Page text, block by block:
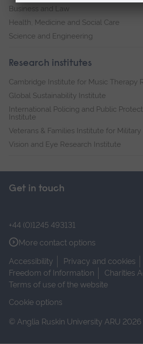
Business and Law
Health, Medicine and Social Care
Science and Engineering
Research institutes
Cambridge Institute for Music Therapy
Global Sustainability Institute
International Policing and Public
Institute
Veterans & Families Institute for Military
Vision and Eye Research Institute
Get in touch
+44 (0)1245 493131
More contact options
Accessibility
Privacy and cookies
Freedom of Information
Charities
Terms of use of the website
Cookie options
© Anglia Ruskin University ARU 2026